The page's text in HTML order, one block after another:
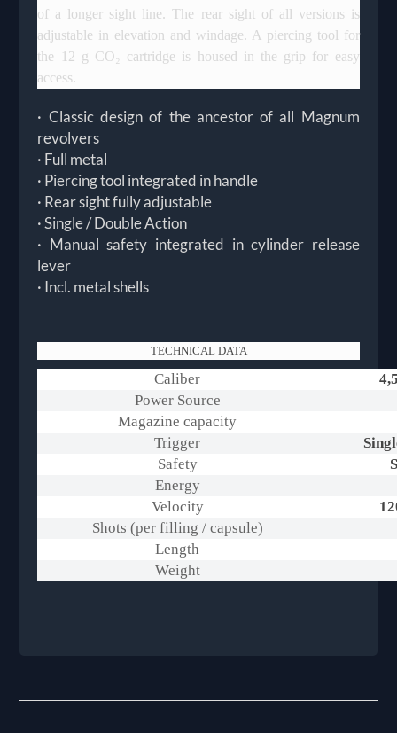
of a longer sight line. The rear sight of all versions is
adjustable in elevation and windage. A piercing tool for
the 12 g CO₂ cartridge is housed in the grip for easy
access.
· Classic design of the ancestor of all Magnum
revolvers
· Full metal
· Piercing tool integrated in handle
· Rear sight fully adjustable
· Single / Double Action
· Manual safety integrated in cylinder release
lever
· Incl. metal shells
TECHNICAL DATA
Caliber
Power Source
Magazine capacity
Trigger
Safety
Energy
Velocity
Shots (per filling / capsule)
Length
Weight